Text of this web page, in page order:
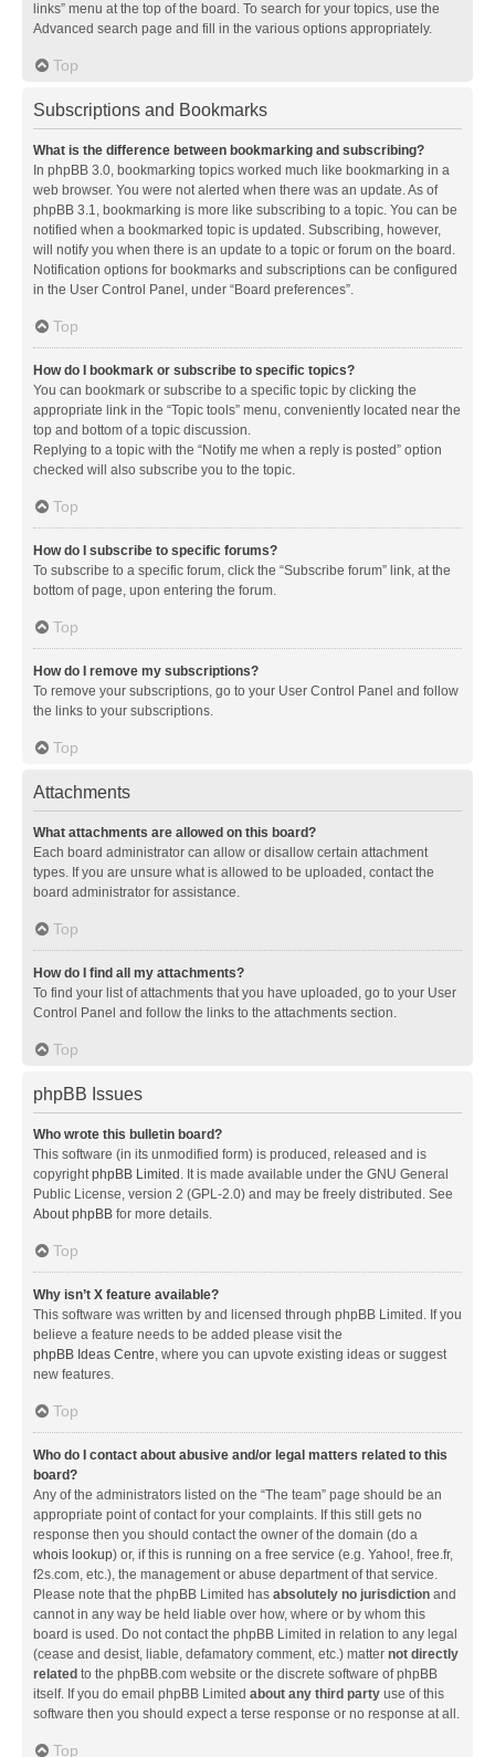
links” menu at the top of the board. To search for your topics, use the
Advanced search page and fill in the various options appropriately.
Top
Subscriptions and Bookmarks
What is the difference between bookmarking and subscribing?
In phpBB 3.0, bookmarking topics worked much like bookmarking in a
web browser. You were not alerted when there was an update. As of
phpBB 3.1, bookmarking is more like subscribing to a topic. You can be
notified when a bookmarked topic is updated. Subscribing, however,
will notify you when there is an update to a topic or forum on the board.
Notification options for bookmarks and subscriptions can be configured
in the User Control Panel, under “Board preferences”.
Top
How do I bookmark or subscribe to specific topics?
You can bookmark or subscribe to a specific topic by clicking the
appropriate link in the “Topic tools” menu, conveniently located near the
top and bottom of a topic discussion.
Replying to a topic with the “Notify me when a reply is posted” option
checked will also subscribe you to the topic.
Top
How do I subscribe to specific forums?
To subscribe to a specific forum, click the “Subscribe forum” link, at the
bottom of page, upon entering the forum.
Top
How do I remove my subscriptions?
To remove your subscriptions, go to your User Control Panel and follow
the links to your subscriptions.
Top
Attachments
What attachments are allowed on this board?
Each board administrator can allow or disallow certain attachment
types. If you are unsure what is allowed to be uploaded, contact the
board administrator for assistance.
Top
How do I find all my attachments?
To find your list of attachments that you have uploaded, go to your User
Control Panel and follow the links to the attachments section.
Top
phpBB Issues
Who wrote this bulletin board?
This software (in its unmodified form) is produced, released and is
copyrightphpBB Limited . It is made available under the GNU General
Public License, version 2 (GPL-2.0) and may be freely distributed. See
About phpBB for more details.
Top
Why isn’t X feature available?
This software was written by and licensed through phpBB Limited. If you
believe a feature needs to be added please visit the
phpBB Ideas Centre, where you can upvote existing ideas or suggest
new features.
Top
Who do I contact about abusive and/or legal matters related to this
board?
Any of the administrators listed on the “The team” page should be an
appropriate point of contact for your complaints. If this still gets no
response then you should contact the owner of the domain (do a
whois lookup) or, if this is running on a free service (e.g. Yahoo!, free.fr,
f2s.com, etc.), the management or abuse department of that service.
Please note that the phpBB Limited has absolutely no jurisdiction and
cannot in any way be held liable over how, where or by whom this
board is used. Do not contact the phpBB Limited in relation to any legal
(cease and desist, liable, defamatory comment, etc.) matter not directly
related to the phpBB.com website or the discrete software of phpBB
itself. If you do email phpBB Limited about any third party use of this
software then you should expect a terse response or no response at all.
Top